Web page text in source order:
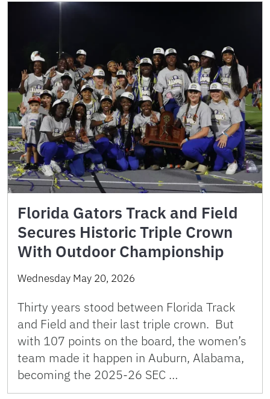
Florida Gators Track and Field
Secures Historic Triple Crown
With Outdoor Championship
Wednesday May 20, 2026
Thirty years stood between Florida Track
and Field and their last triple crown. But
with 107 points on the board, the women’s
team made it happen in Auburn, Alabama,
becoming the 2025-26 SEC …